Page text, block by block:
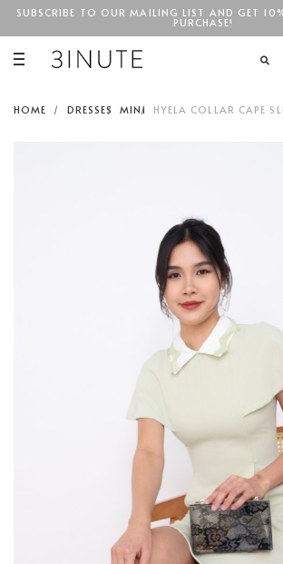
SGD$100
SUBSCRIBE TO OUR MAILING LIST AND GET
PURCHASE!
HOME DRESSES MINI HYELA COLLAR CAPE